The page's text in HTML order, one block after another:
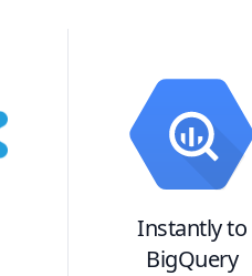
Instantlyto
BigQuery